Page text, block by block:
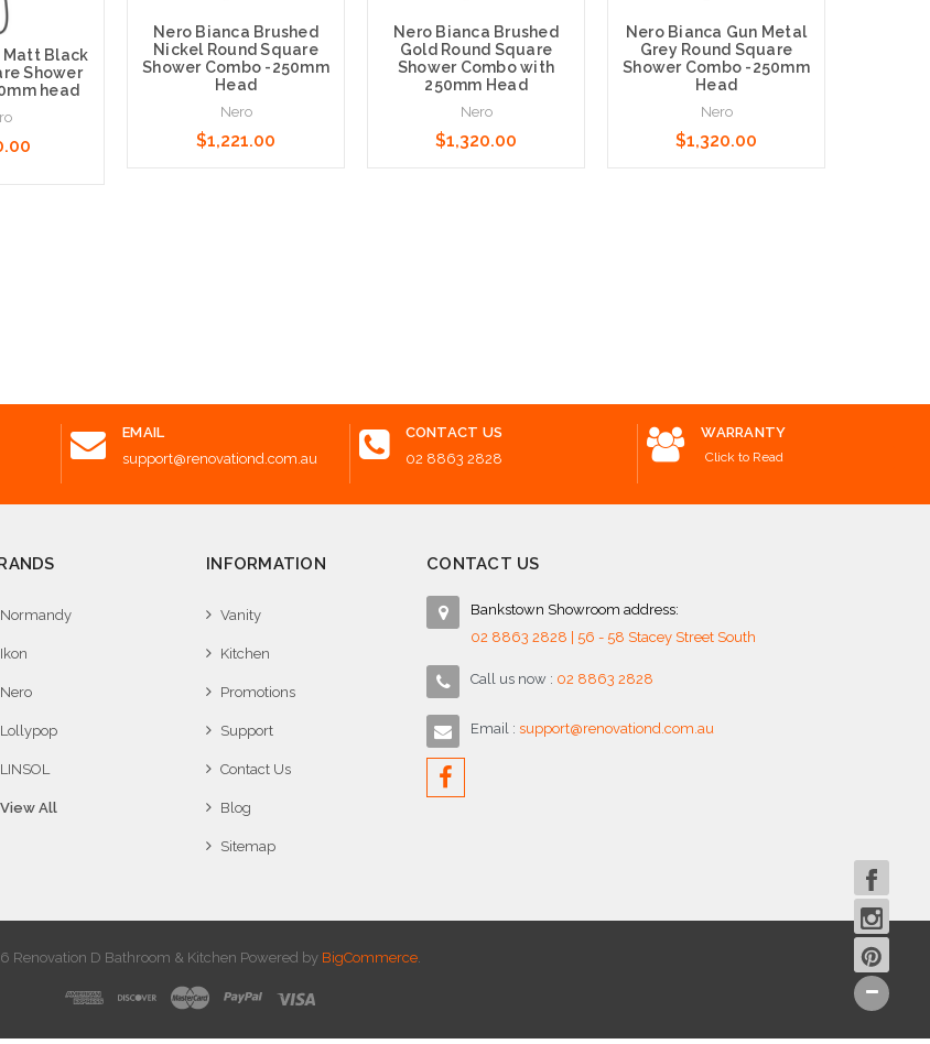
Matt Black
Shower
head
Nero Bianca Brushed
Nickel Round Square
Shower Combo -250mm
Head
Nero
$1,221.00
Nero Bianca Brushed
Gold Round Square
Shower Combo with
250mm Head
Nero
$1,320.00
Nero Bianca Gun Metal
Grey Round Square
Shower Combo -250mm
Head
Nero
$1,320.00
EMAIL
support@renovationd.com.au
CONTACT US
02 8863 2828
WARRANTY
Click to Read
Normandy
Ikon
Nero
Lollypop
LINSOL
View All
INFORMATION
Vanity
Kitchen
Promotions
Support
Contact Us
Blog
Sitemap
CONTACT US
Bankstown Showroom address:
02 8863 2828 | 56 - 58 Stacey Street South
Call us now : 02 8863 2828
Email : support@renovationd.com.au
Renovation D Bathroom & Kitchen Powered by BigCommerce.